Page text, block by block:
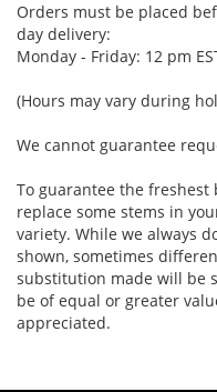
Orders must be placed
day delivery:
Monday - Friday: 12 pm
(Hours may vary during
We cannot guarantee
To guarantee the
replace some stems in
variety. While we always
shown, sometimes
substitution made will be
be of equal or greater
appreciated.